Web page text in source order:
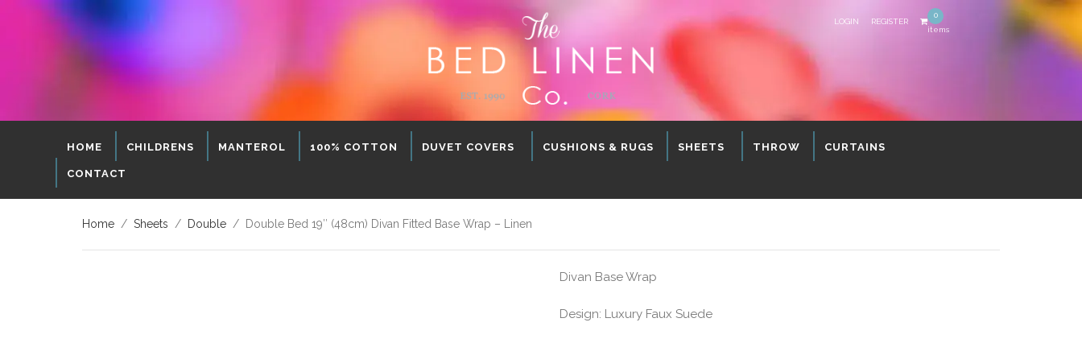
LOGIN REGISTER
0
items
HOME CHILDRENS MANTEROL 100% COTTON DUVET COVERS CUSHIONS & RUGS SHEETS THROW CURTAINS
CONTACT
Home / Sheets / Double / Double Bed 19″ (48cm) Divan Fitted Base Wrap – Linen
Divan Base Wrap
Design: Luxury Faux Suede